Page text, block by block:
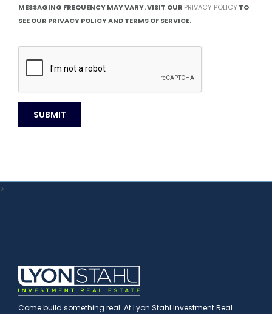
MESSAGING FREQUENCY MAY VARY. VISIT OUR PRIVACY POLICY TO
SEE OUR PRIVACY POLICY AND TERMS OF SERVICE.
>
Come build something real. At Lyon Stahl Investment Real